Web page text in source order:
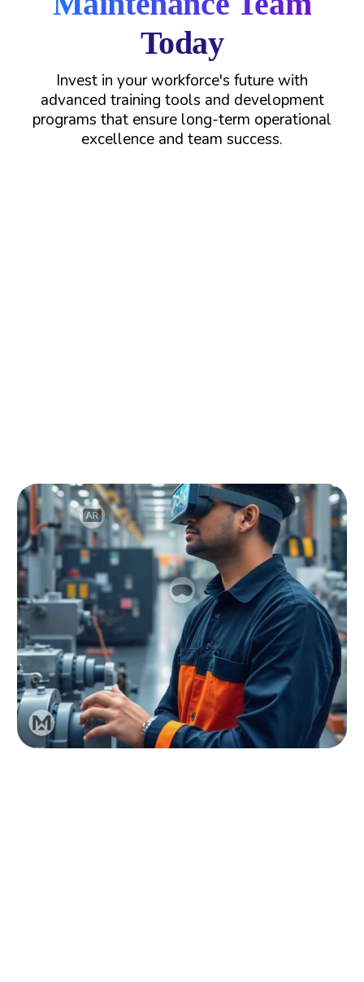
Today
Invest in your workforce's future with
advanced training tools and development
programs that ensure long-term operational
excellence and team success.